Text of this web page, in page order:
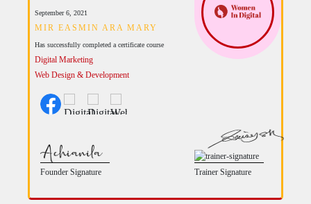
September 6, 2021
MIR EASMIN ARA MARY
Has successfully completed a certificate course
Digital Marketing
Web Design & Development
Founder Signature Trainer Signature